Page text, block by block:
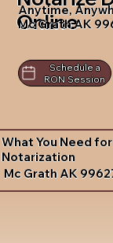
Online
Anytime,
Mc Grath AK
Schedule a
RON Session
What You Need
Notarization
Mc Grath AK